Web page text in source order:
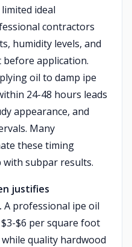
ideal
contractors
humidity levels, and
application.
oil to damp ipe
24-48 hours leads
appearance, and
Many
these timing
with subpar results.
justifies
A professional ipe oil
$6 per square foot
quality hardwood